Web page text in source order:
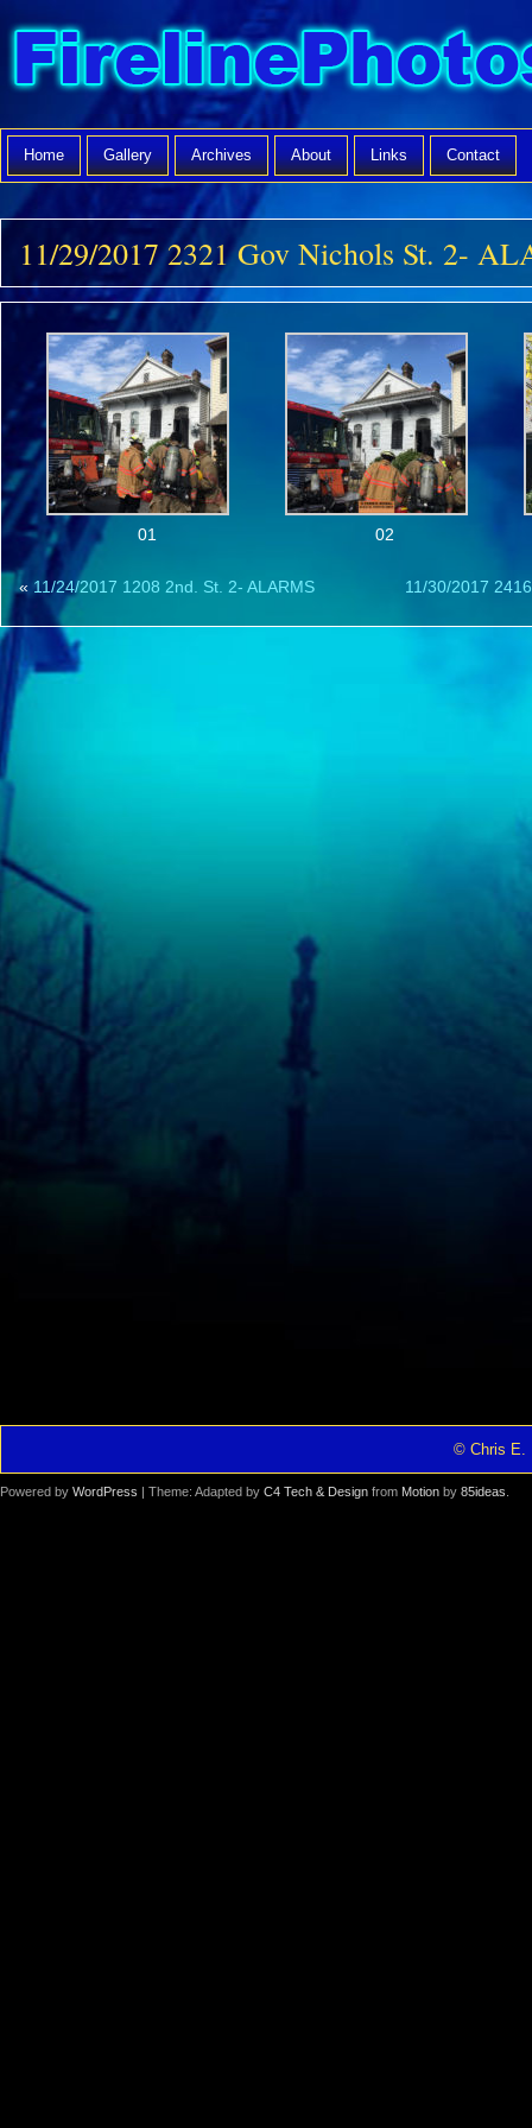
Home Gallery Archives About Links Contact
11/29/2017 2321 Gov Nichols St. 2-
01 02
« 11/24/2017 1208 2nd. St. 2- ALARMS 11/30/2017
© Chris E.
Powered by WordPress | Theme: Adapted by C4 Tech & Design from Motion by 85ideas